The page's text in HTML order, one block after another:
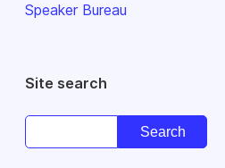
Speaker Bureau
Site search